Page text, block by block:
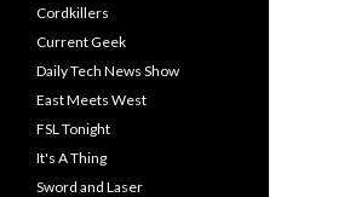
Cordkillers
Current Geek
Daily Tech News Show
East Meets West
FSL Tonight
It's A Thing
Sword and Laser